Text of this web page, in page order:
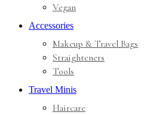
Vegan
Accessories
Makeup & Travel Bags
Straighteners
Tools
Travel Minis
Haircare